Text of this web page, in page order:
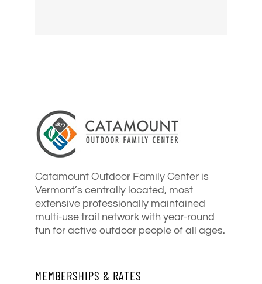
Catamount Outdoor Family Center is
Vermont’s centrally located, most
extensive professionally maintained
multi-use trail network with year-round
fun for active outdoor people of all ages.
MEMBERSHIPS & RATES